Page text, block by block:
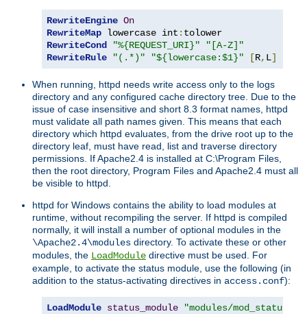
RewriteEngine On
RewriteMap lowercase int :
RewriteCond
"%{REQUEST_URI}"
"[A-Z]"
RewriteRule
"(.*)" "${lowercase:$1}" [R, L]
When running, httpd needs write access only to the logs
directory and any configured cache directory tree. Due to the
issue of case insensitive and short 8.3 format names, httpd
must validate all path names given. This means that each
directory which httpd evaluates, from the drive root up to the
directory leaf, must have read, list and traverse directory
permissions. If Apache2.4 is installed at C:\Program Files,
then the root directory, Program Files and Apache2.4 must all
be visible to httpd.
httpd for Windows contains the ability to load modules at
runtime, without recompiling the server. If httpd is compiled
normally, it will install a number of optional modules in the
\Apache2.4\modules directory. To activate these or other
modules, the LoadModule directive must be used. For
example, to activate the status module, use the following (in
addition to the status-activating directives in access.conf):
LoadModule status_module "modules/